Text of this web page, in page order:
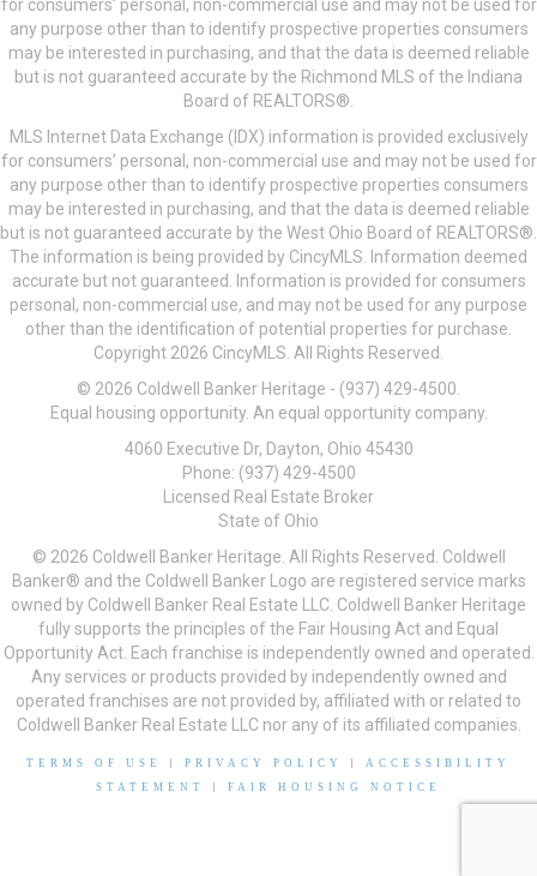
for consumers’ personal, non-commercial use and may not be used for
any purpose other than to identify prospective properties consumers
may be interested in purchasing, and that the data is deemed reliable
but is not guaranteed accurate by the Richmond MLS of the Indiana
Board of REALTORS®.
MLS Internet Data Exchange (IDX) information is provided exclusively
for consumers’ personal, non-commercial use and may not be used for
any purpose other than to identify prospective properties consumers
may be interested in purchasing, and that the data is deemed reliable
but is not guaranteed accurate by the West Ohio Board of REALTORS®.
The information is being provided by CincyMLS. Information deemed
accurate but not guaranteed. Information is provided for consumers
personal, non-commercial use, and may not be used for any purpose
other than the identification of potential properties for purchase.
Copyright 2026 CincyMLS. All Rights Reserved.
© 2026 Coldwell Banker Heritage - (937) 429-4500.
Equal housing opportunity. An equal opportunity company.
4060 Executive Dr, Dayton, Ohio 45430
Phone: (937) 429-4500
Licensed Real Estate Broker
State of Ohio
© 2026 Coldwell Banker Heritage. All Rights Reserved. Coldwell
Banker® and the Coldwell Banker Logo are registered service marks
owned by Coldwell Banker Real Estate LLC. Coldwell Banker Heritage
fully supports the principles of the Fair Housing Act and Equal
Opportunity Act. Each franchise is independently owned and operated.
Any services or products provided by independently owned and
operated franchises are not provided by, affiliated with or related to
Coldwell Banker Real Estate LLC nor any of its affiliated companies.
TERMS OF USE PRIVACY POLICY
ACCESSIBILITY
STATEMENT
FAIR HOUSING NOTICE